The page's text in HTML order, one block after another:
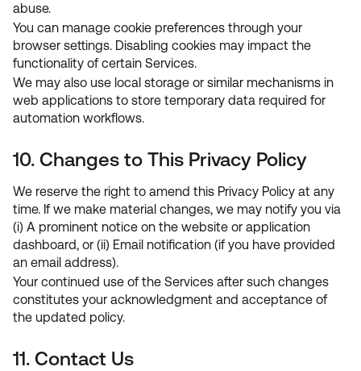
abuse.
You can manage cookie preferences through your
browser settings. Disabling cookies may impact the
functionality of certain Services.
We may also use local storage or similar mechanisms in
web applications to store temporary data required for
automation workflows.
10. Changes to This Privacy Policy
We reserve the right to amend this Privacy Policy at any
time. If we make material changes, we may notify you via
(i) A prominent notice on the website or application
dashboard, or (ii) Email notification (if you have provided
an email address).
Your continued use of the Services after such changes
constitutes your acknowledgment and acceptance of
the updated policy.
11. Contact Us